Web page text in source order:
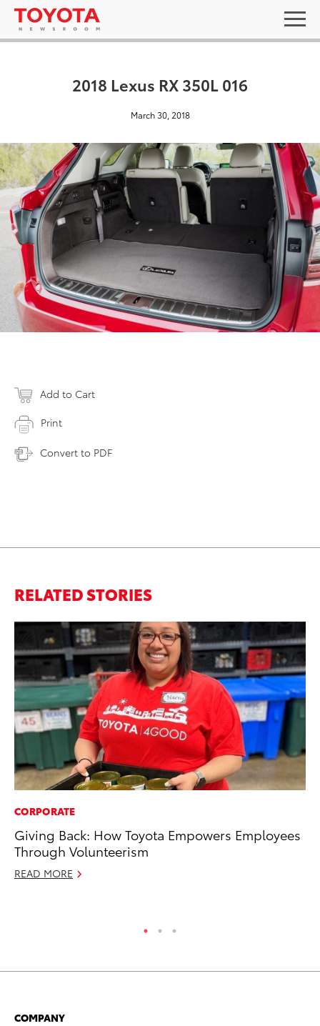
2018 Lexus RX 350L 016
March 30, 2018
Add to Cart
Print
Convert to PDF
RELATED STORIES
CORPORATE
Giving Back: How Toyota Empowers Employees
Through Volunteerism
READ MORE
COMPANY